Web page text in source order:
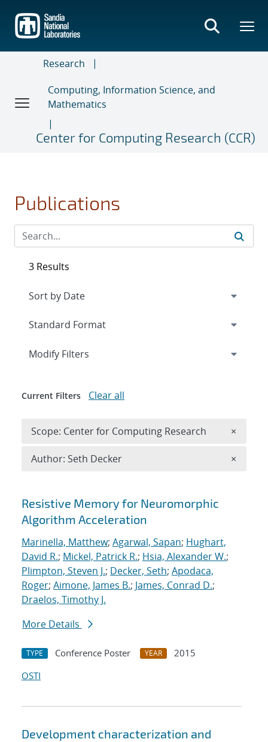
main
content
Research
Computing, Information Science, and
Mathematics
Center for Computing Research (CCR)
Publications
Search results
Resistive Memory for Neuromorphic
Algorithm Acceleration
Marinella, Matthew; Agarwal, Sapan; Hughart,
David R.; Mickel, Patrick R.; Hsia, Alexander W.;
Plimpton, Steven J.; Decker, Seth; Apodaca,
Roger; Aimone, James B.; James, Conrad D.;
Draelos, Timothy J.
More Details
TYPE Conference Poster YEAR
2015
OSTI
Development characterization and
3 Results
Expand
Modify Filters
Current Filters Clear all
Scope: Center for Computing Research ×
Author: Seth Decker ×